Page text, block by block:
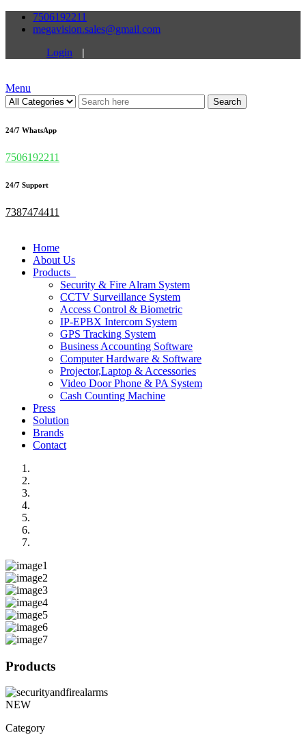
7506192211
megavision.sales@gmail.com
Login
|
Menu
Search
24/7 WhatsApp
7506192211
24/7 Support
7387474411
Home
About Us
Products
Security & Fire Alram System
CCTV Surveillance System
Access Control & Biometric
IP-EPBX Intercom System
GPS Tracking System
Business Accounting Software
Computer Hardware & Software
Projector,Laptop & Accessories
Video Door Phone & PA System
Cash Counting Machine
Press
Solution
Brands
Contact
Products
NEW
Category